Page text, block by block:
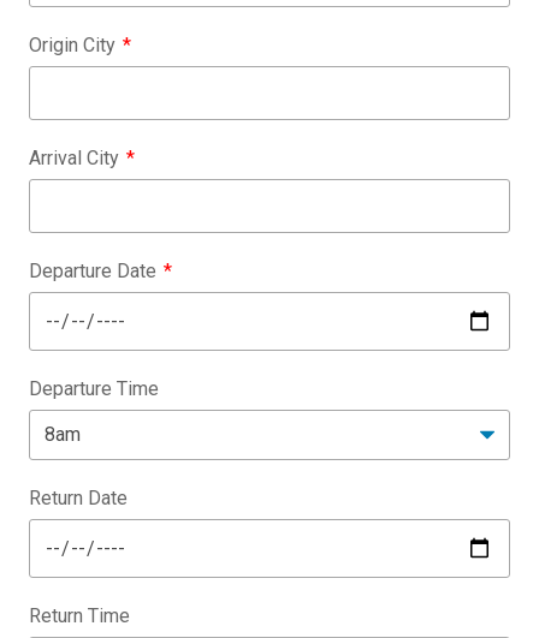
Origin City
Arrival City
Departure Date
Departure Time
Return Date
Return Time